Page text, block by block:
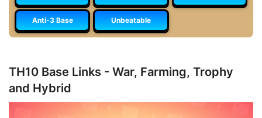
Anti-3 Base Unbeatable
TH10 Base Links - War, Farming, Trophy
and Hybrid